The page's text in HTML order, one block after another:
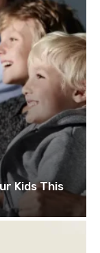
Kids This